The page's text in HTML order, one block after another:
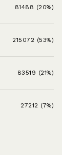
81488 (20%)
215072 (53%)
83519 (21%)
27212 (7%)